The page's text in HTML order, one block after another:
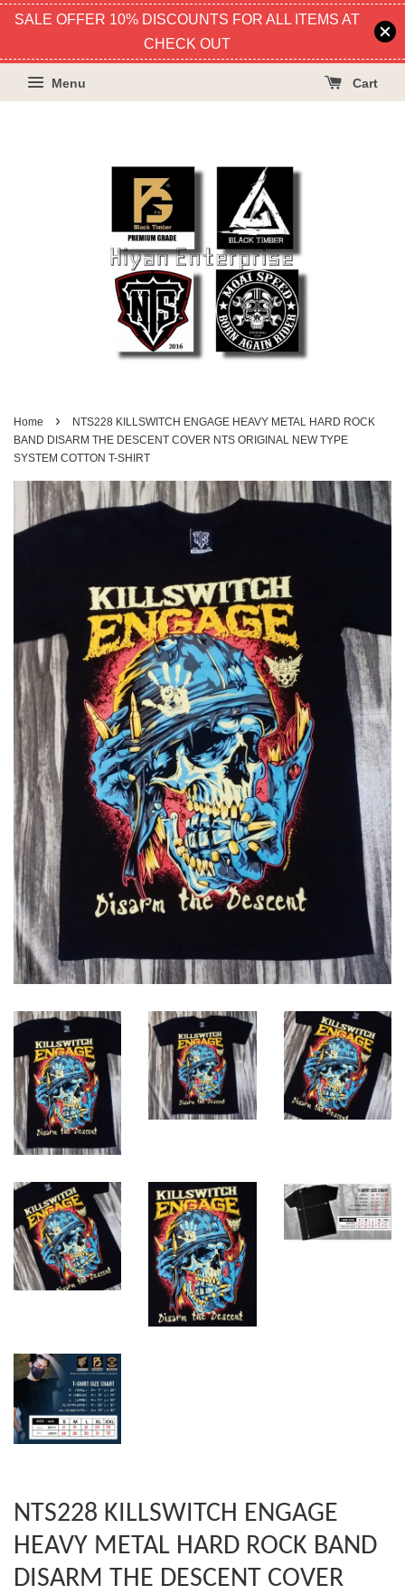
SALE OFFER 10% DISCOUNTS FOR ALL ITEMS AT
CHECK OUT
Menu Cart
Home ›
NTS228 KILLSWITCH ENGAGE HEAVY METAL HARD ROCK
BAND DISARM THE DESCENT COVER NTS ORIGINAL NEW TYPE
SYSTEM COTTON T-SHIRT
NTS228 KILLSWITCH ENGAGE
HEAVY METAL HARD ROCK BAND
DISARM THE DESCENT COVER